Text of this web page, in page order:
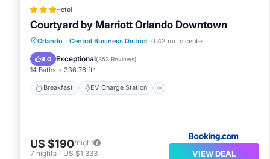
Hotel
Courtyard by Marriott Orlando Downtown
Orlando · Central Business District 0.42 mi to center
9.0 Exceptional(353 Reviews)
14 Baths 336.76 ft²
Breakfast EV Charge Station
Breakfast EV Charge Station
Parking
Pool
US $190/night
7 nights - US $1,333 VIEW DEAL